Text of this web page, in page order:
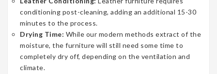
conditioning post-cleaning, adding an additional 15-30
minutes to the process.
Drying Time: While our modern methods extract of the
moisture, the furniture will still need some time to
completely dry off, depending on the ventilation and
climate.